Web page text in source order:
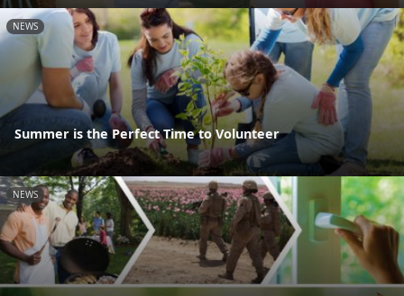
NEWS
Summer is the Perfect Time to Volunteer
NEWS